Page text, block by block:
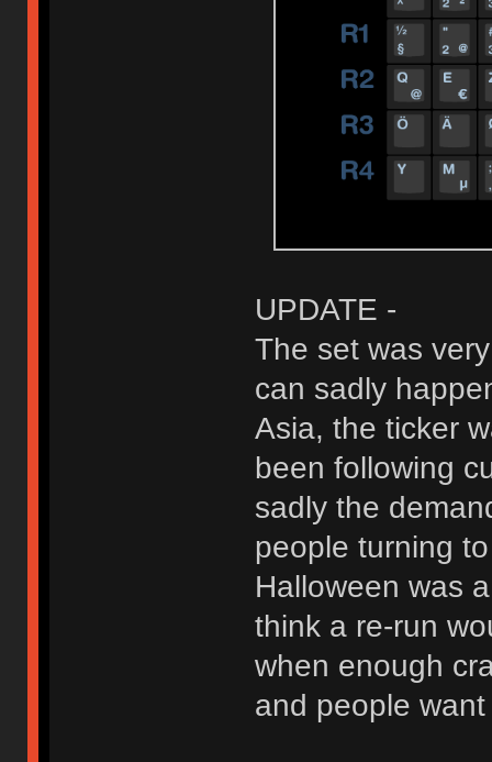
UPDATE -
The set was
can sadly
Asia, the ticker
been following
sadly the
people turning
Halloween was
think a re-run
when enough
and people